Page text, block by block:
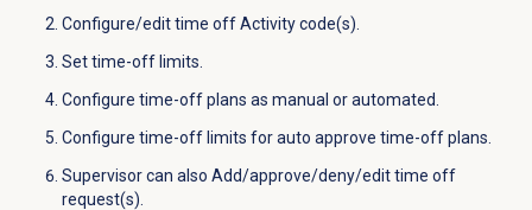
Configure/edit time off Activity code(s).
Set time-off limits.
Configure time-off plans as manual or automated.
Configure time-off limits for auto approve time-off plans.
Supervisor can also Add/approve/deny/edit time off
request(s).